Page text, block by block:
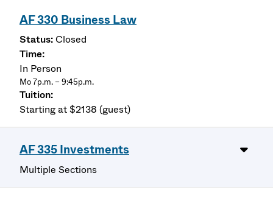
AF 330 Business Law
Closed
In Person
Mo 7p.m. – 9:45p.m.
Starting at $2138 (guest)
AF 335 Investments
Multiple Sections